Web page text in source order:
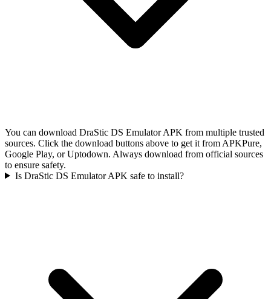
You can download DraStic DS Emulator APK from multiple trusted
sources. Click the download buttons above to get it from APKPure,
Google Play, or Uptodown. Always download from official sources
to ensure safety.
Is DraStic DS Emulator APK safe to install?